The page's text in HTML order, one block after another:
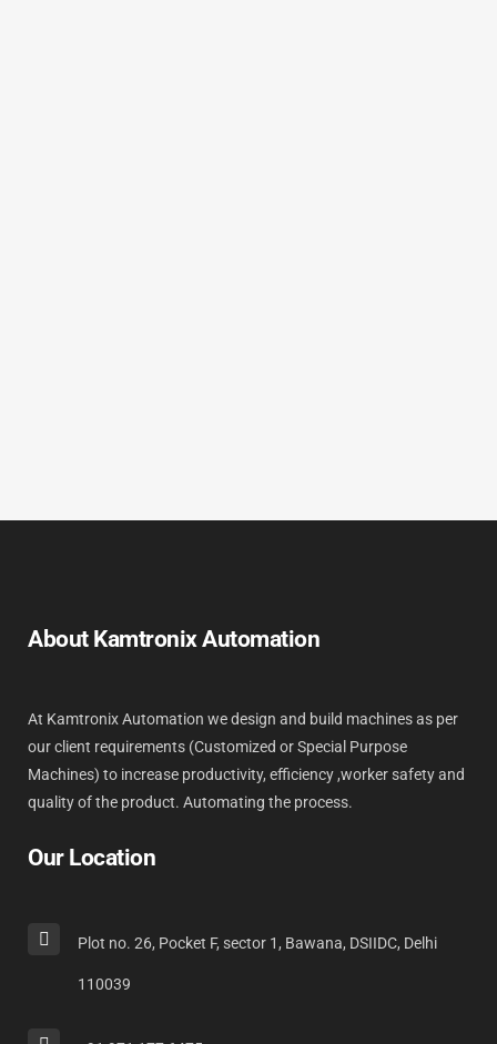
About Kamtronix Automation
At Kamtronix Automation we design and build machines as per
our client requirements (Customized or Special Purpose
Machines) to increase productivity, efficiency ,worker safety and
quality of the product. Automating the process.
Our Location
Plot no. 26, Pocket F, sector 1, Bawana, DSIIDC, Delhi
110039